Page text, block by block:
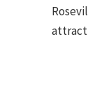
attract